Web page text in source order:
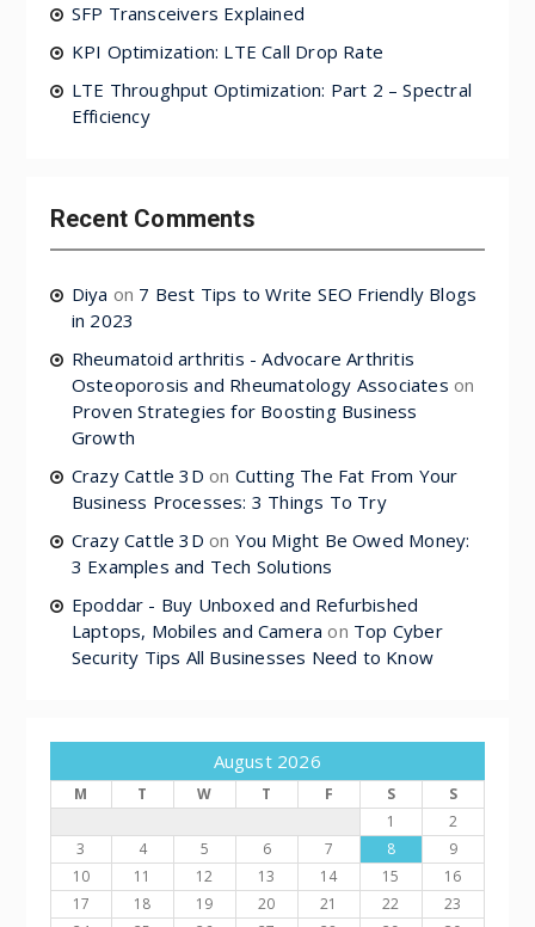
SFP Transceivers Explained
KPI Optimization: LTE Call Drop Rate
LTE Throughput Optimization: Part 2 – Spectral
Efficiency
Recent Comments
Diya on 7 Best Tips to Write SEO Friendly Blogs
in 2023
Rheumatoid arthritis - Advocare Arthritis
Osteoporosis and Rheumatology Associates on
Proven Strategies for Boosting Business
Growth
Crazy Cattle 3D on Cutting The Fat From Your
Business Processes: 3 Things To Try
Crazy Cattle 3D on You Might Be Owed Money:
3 Examples and Tech Solutions
Epoddar - Buy Unboxed and Refurbished
Laptops, Mobiles and Camera on Top Cyber
Security Tips All Businesses Need to Know
August 2026
M T W T F S
S
1
2
3
4 5 6 7 8
9
10
11 12 13 14 15
16
17
18 19 20 21 22
23